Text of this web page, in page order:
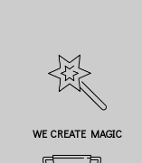
WE CREATE MAGIC